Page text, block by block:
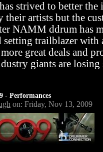
strived to better
artists but the
NAMM ddrum has
trailblazer with
great deals and
giants are
- Performances
on: Friday, Nov 13, 2009